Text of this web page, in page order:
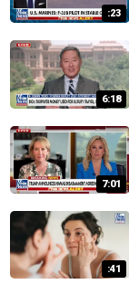
:23
6:18
7:01
:41